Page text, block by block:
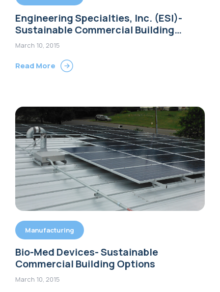
Engineering Specialties, Inc. (ESI)-
Sustainable Commercial Building
Options
March 10, 2015
Read More
Manufacturing
Bio-Med Devices- Sustainable
Commercial Building Options
March 10, 2015